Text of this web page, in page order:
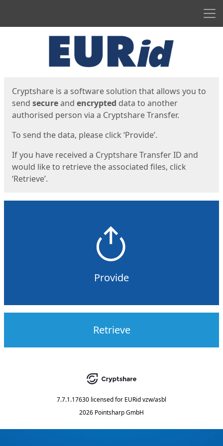
Cryptshare is a software solution that allows you to
send secureand encrypted data to another
authorised person via a Cryptshare Transfer.
To send the data, please click ‘Provide’.
If you have received a Cryptshare Transfer ID and
would like to retrieve the associated files, click
‘Retrieve’.
Provide
Retrieve
7.7.1.17630 licensed for EURid vzw/asbl
2026 Pointsharp GmbH